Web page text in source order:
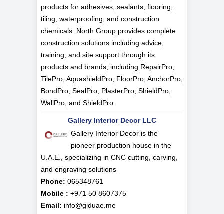
products for adhesives, sealants, flooring,
tiling, waterproofing, and construction
chemicals. North Group provides complete
construction solutions including advice,
training, and site support through its
products and brands, including RepairPro,
TilePro, AquashieldPro, FloorPro, AnchorPro,
BondPro, SealPro, PlasterPro, ShieldPro,
WallPro, and ShieldPro.
Gallery Interior Decor LLC
Gallery Interior Decor is the
pioneer production house in the
U.A.E., specializing in CNC cutting, carving,
and engraving solutions
Phone: 065348761
Mobile : +971 50 8607375
Email: info@giduae.me